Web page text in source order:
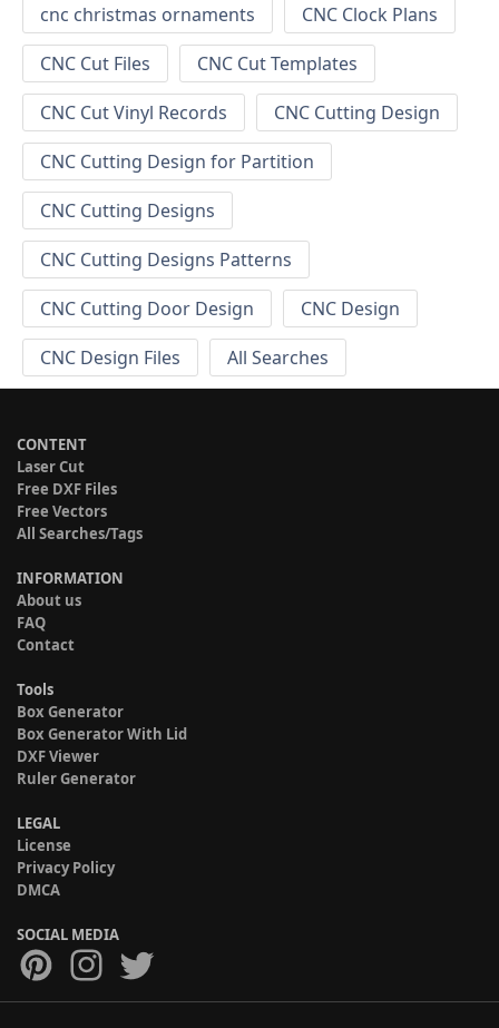
cnc christmas ornaments
CNC Clock Plans
CNC Cut Files
CNC Cut Templates
CNC Cut Vinyl Records
CNC Cutting Design
CNC Cutting Design for Partition
CNC Cutting Designs
CNC Cutting Designs Patterns
CNC Cutting Door Design
CNC Design
CNC Design Files
All Searches
CONTENT
Laser Cut
Free DXF Files
Free Vectors
All Searches/Tags
INFORMATION
About us
FAQ
Contact
Tools
Box Generator
Box Generator With Lid
DXF Viewer
Ruler Generator
LEGAL
License
Privacy Policy
DMCA
SOCIAL MEDIA